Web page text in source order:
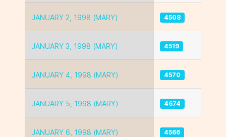
JANUARY 2, 1998 (MARY) 4508
JANUARY 3, 1998 (MARY) 4519
JANUARY 4, 1998 (MARY) 4570
JANUARY 5, 1998 (MARY) 4674
JANUARY 6, 1998 (MARY) 4566